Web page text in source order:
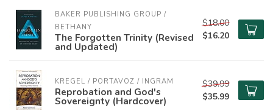
BAKER PUBLISHING GROUP /
BETHANY
The Forgotten Trinity (Revised
and Updated)
$18.00
$16.20
KREGEL / PORTAVOZ / INGRAM
Reprobation and God's
Sovereignty (Hardcover)
$39.99
$35.99